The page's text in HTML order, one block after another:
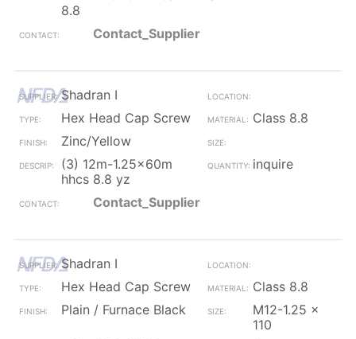
8.8
Contact_Supplier
Shadran I
Hex Head Cap Screw
Class 8.8
Zinc/Yellow
(3) 12m-1.25x60m
hhcs 8.8 yz
inquire
Contact_Supplier
Shadran I
Hex Head Cap Screw
Class 8.8
Plain / Furnace Black
M12-1.25 x
110